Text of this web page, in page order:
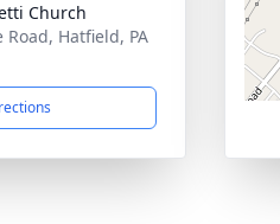
Church
Road, Hatfield, PA